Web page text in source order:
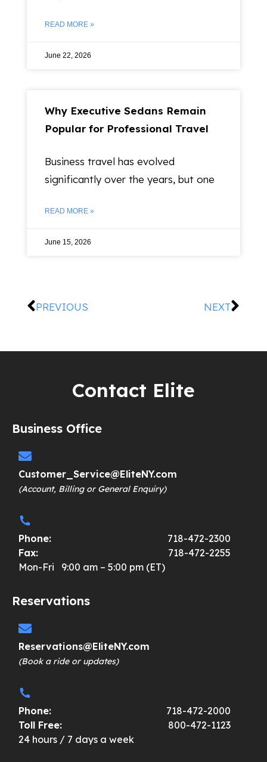
READ MORE »
June 22, 2026
Why Executive Sedans Remain
Popular for Professional Travel
Business travel has evolved
significantly over the years, but one
READ MORE »
June 15, 2026
PREVIOUS NEXT
Contact Elite
Business Office
Customer_Service@EliteNY.com
(Account, Billing or General Enquiry)
Phone:
718-472-2300
Fax:
718-472-2255
Mon-Fri 9:00 am – 5:00 pm (ET)
Reservations
Reservations@EliteNY.com
(Book a ride or updates)
Phone:
718-472-2000
Toll Free:
800-472-1123
24 hours / 7 days a week